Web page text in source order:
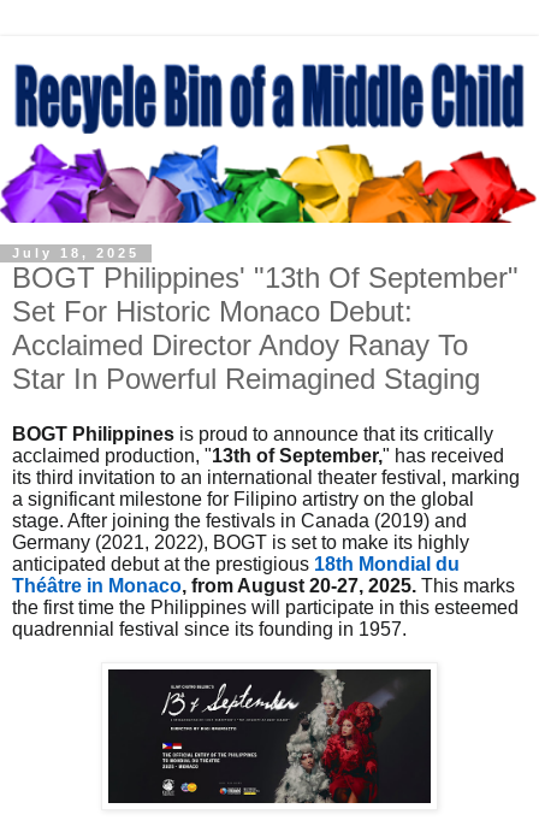
July 18, 2025
BOGT Philippines' "13th Of September"
Set For Historic Monaco Debut:
Acclaimed Director Andoy Ranay To
Star In Powerful Reimagined Staging
BOGT Philippines is proud to announce that its critically
acclaimed production, "13th of September," has received
its third invitation to an international theater festival, marking
a significant milestone for Filipino artistry on the global
stage. After joining the festivals in Canada (2019) and
Germany (2021, 2022), BOGT is set to make its highly
anticipated debut at the prestigious 18th Mondial du
Théâtre in Monaco, from August 20-27, 2025. This marks
the first time the Philippines will participate in this esteemed
quadrennial festival since its founding in 1957.